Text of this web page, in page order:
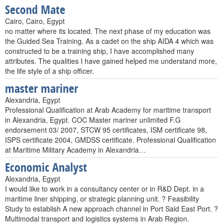
Second Mate
Cairo, Cairo, Egypt
no matter where its located. The next phase of my education was
the Guided Sea Training. As a cadet on the ship AIDA 4 which was
constructed to be a training ship, I have accomplished many
attributes. The qualities I have gained helped me understand more,
the life style of a ship officer.
master mariner
Alexandria, Egypt
Professional Qualification at Arab Academy for maritime transport
in Alexandria, Egypt. COC Master mariner unlimited F.G
endorsement 03/ 2007, STCW 95 certificates, ISM certificate 98,
ISPS certificate 2004, GMDSS certificate. Professional Qualification
at Maritime Military Academy in Alexandria…
Economic Analyst
Alexandria, Egypt
I would like to work in a consultancy center or in R&D Dept. in a
maritime liner shipping, or strategic planning unit. ? Feasibility
Study to establish A new approach channel in Port Said East Port. ?
Multimodal transport and logistics systems in Arab Region.